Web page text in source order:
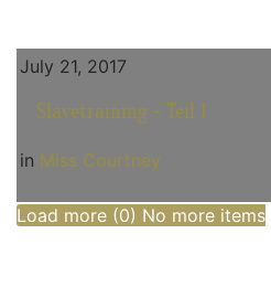
July 21, 2017
Slavetraining - Teil 1
in Miss Courtney
Load more (0) No more items